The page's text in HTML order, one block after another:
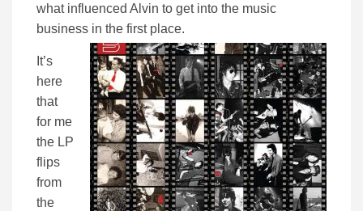
what influenced Alvin to get into the music
business in the first place.
It’s
here
that
for me
the LP
flips
from
the